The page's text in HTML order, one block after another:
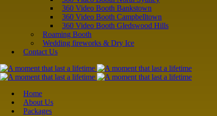
360 Video Booth Bankstown
360 Video Booth Campbelltown
360 Video Booth Gledswood Hills
Roaming Booth
Wedding fireworks & Dry Ice
Contact Us
Home
About Us
Packages